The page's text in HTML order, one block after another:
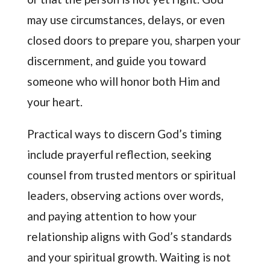
may use circumstances, delays, or even
closed doors to prepare you, sharpen your
discernment, and guide you toward
someone who will honor both Him and
your heart.
Practical ways to discern God’s timing
include prayerful reflection, seeking
counsel from trusted mentors or spiritual
leaders, observing actions over words,
and paying attention to how your
relationship aligns with God’s standards
and your spiritual growth. Waiting is not